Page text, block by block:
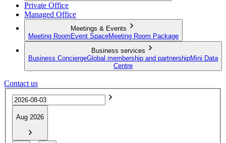
Private Office
Managed Office
Meetings & Events
Meeting Room Event SpaceMeeting Room Package
Business services
Business ConciergeGlobal membership and partnershipMini Data
Centre
Contact us
Aug 2026